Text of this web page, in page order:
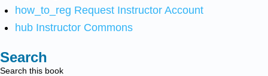
how_to_reg Request Instructor Account
hub Instructor Commons
Search
Search this book